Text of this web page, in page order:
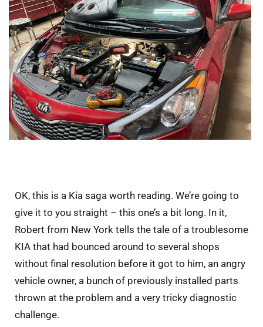
OK, this is a Kia saga worth reading. We’re going to
give it to you straight – this one’s a bit long. In it,
Robert from New York tells the tale of a troublesome
KIA that had bounced around to several shops
without final resolution before it got to him, an angry
vehicle owner, a bunch of previously installed parts
thrown at the problem and a very tricky diagnostic
challenge.